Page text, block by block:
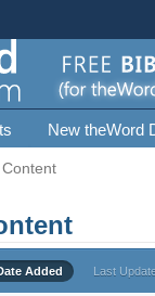
New theWord
Added Last